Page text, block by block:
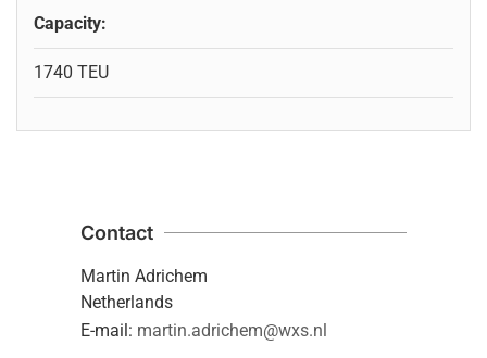
Capacity:
1740 TEU
Contact
Martin Adrichem
Netherlands
E-mail: martin.adrichem@wxs.nl